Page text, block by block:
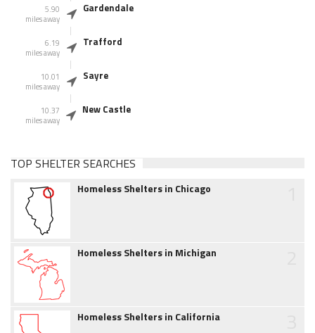
5.90
miles away
Gardendale
6.19
miles away
Trafford
10.01
miles away
Sayre
10.37
miles away
New Castle
TOP SHELTER SEARCHES
Homeless Shelters in Chicago
Homeless Shelters in Michigan
Homeless Shelters in California